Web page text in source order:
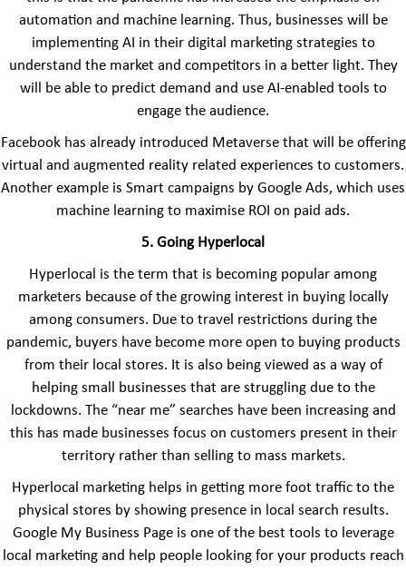
automation and machine learning. Thus, businesses will be
implementing AI in their digital marketing strategies to
understand the market and competitors in a better light. They
will be able to predict demand and use AI-enabled tools to
engage the audience.
Facebook has already introduced Metaverse that will be offering
virtual and augmented reality related experiences to customers.
Another example is Smart campaigns by Google Ads, which uses
machine learning to maximise ROI on paid ads.
5. Going Hyperlocal
Hyperlocal is the term that is becoming popular among
marketers because of the growing interest in buying locally
among consumers. Due to travel restrictions during the
pandemic, buyers have become more open to buying products
from their local stores. It is also being viewed as a way of
helping small businesses that are struggling due to the
lockdowns. The “near me” searches have been increasing and
this has made businesses focus on customers present in their
territory rather than selling to mass markets.
Hyperlocal marketing helps in getting more foot traffic to the
physical stores by showing presence in local search results.
Google My Business Page is one of the best tools to leverage
local marketing and help people looking for your products reach